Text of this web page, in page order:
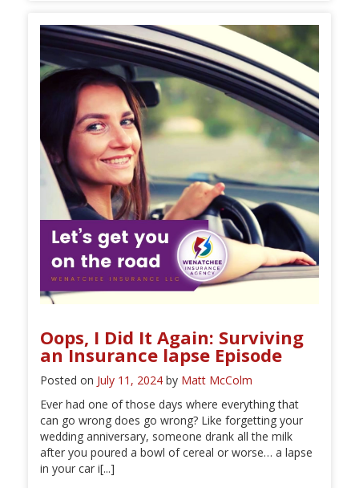
Oops, I Did It Again: Surviving
an Insurance lapse Episode
Posted on July 11, 2024 by Matt McColm
Ever had one of those days where everything that
can go wrong does go wrong? Like forgetting your
wedding anniversary, someone drank all the milk
after you poured a bowl of cereal or worse… a lapse
in your car i[...]